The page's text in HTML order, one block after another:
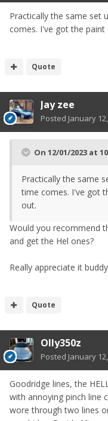
Practically the same set
comes. I've got the
Quote
Jay zee
Posted January
On 12/01/2023 at
Practically the same
time comes. I've got
out.
Would you recommend
and get the Hel ones?
Really appreciate it
Quote
Olly350z
Posted January
Goodridge lines, the
with annoying pinch line
wore through two lines